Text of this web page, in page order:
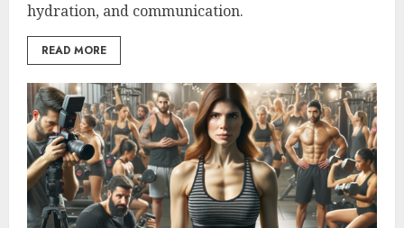
hydration, and communication.
READ MORE